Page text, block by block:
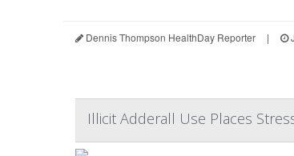
Dennis Thompson HealthDay Reporter |
Illicit Adderall Use Places